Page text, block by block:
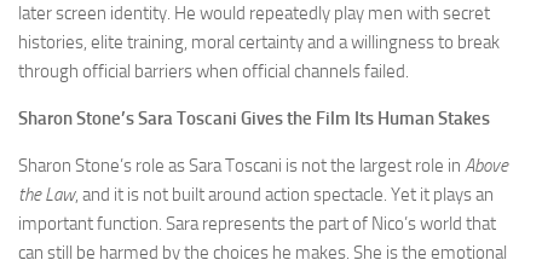
later screen identity. He would repeatedly play men with secret
histories, elite training, moral certainty and a willingness to break
through official barriers when official channels failed.
Sharon Stone’s Sara Toscani Gives the Film Its Human Stakes
Sharon Stone’s role as Sara Toscani is not the largest role in Above
the Law, and it is not built around action spectacle. Yet it plays an
important function. Sara represents the part of Nico’s world that
can still be harmed by the choices he makes. She is the emotional